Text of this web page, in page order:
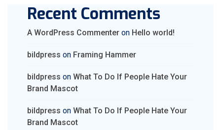
Recent Comments
A WordPress Commenter on Hello world!
bildpress on Framing Hammer
bildpress on What To Do If People Hate Your
Brand Mascot
bildpress on What To Do If People Hate Your
Brand Mascot